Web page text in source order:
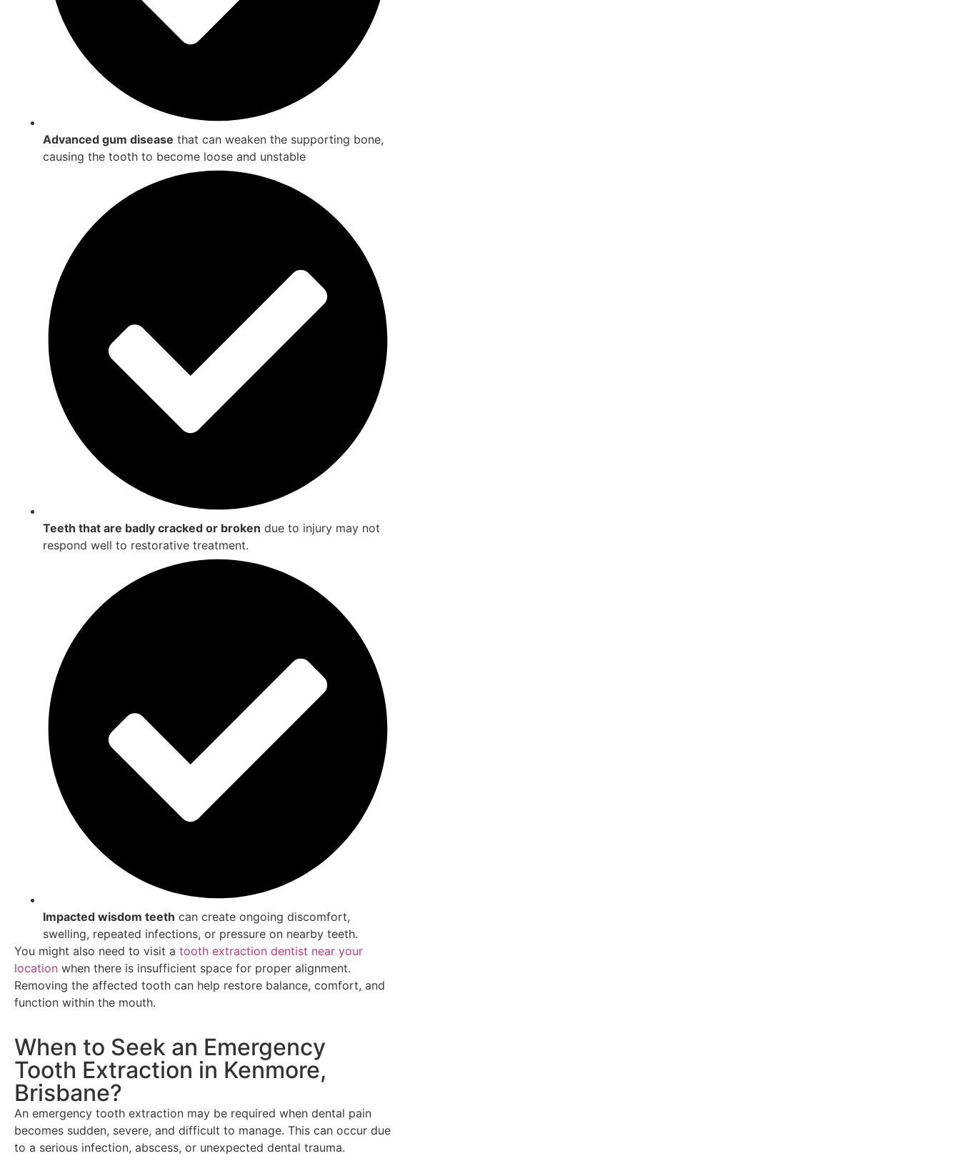
Advanced gum disease that can weaken the supporting bone,
causing the tooth to become loose and unstable
Teeth that are badly cracked or broken due to injury may not
respond well to restorative treatment.
Impacted wisdom teeth can create ongoing discomfort,
swelling, repeated infections, or pressure on nearby teeth.
You might also need to visit a tooth extraction dentist near your
location when there is insufficient space for proper alignment.
Removing the affected tooth can help restore balance, comfort, and
function within the mouth.
When to Seek an Emergency
Tooth Extraction in Kenmore,
Brisbane?
An emergency tooth extraction may be required when dental pain
becomes sudden, severe, and difficult to manage. This can occur due
to a serious infection, abscess, or unexpected dental trauma.